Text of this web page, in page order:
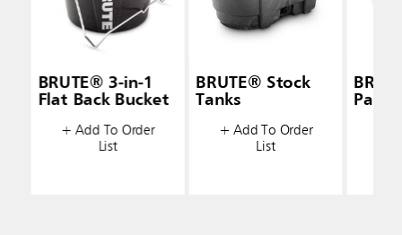
BRUTE® 3-in-1
Flat Back Bucket
+ Add To Order
List
BRUTE® Stock
Tanks
+ Add To Order
List
Pan